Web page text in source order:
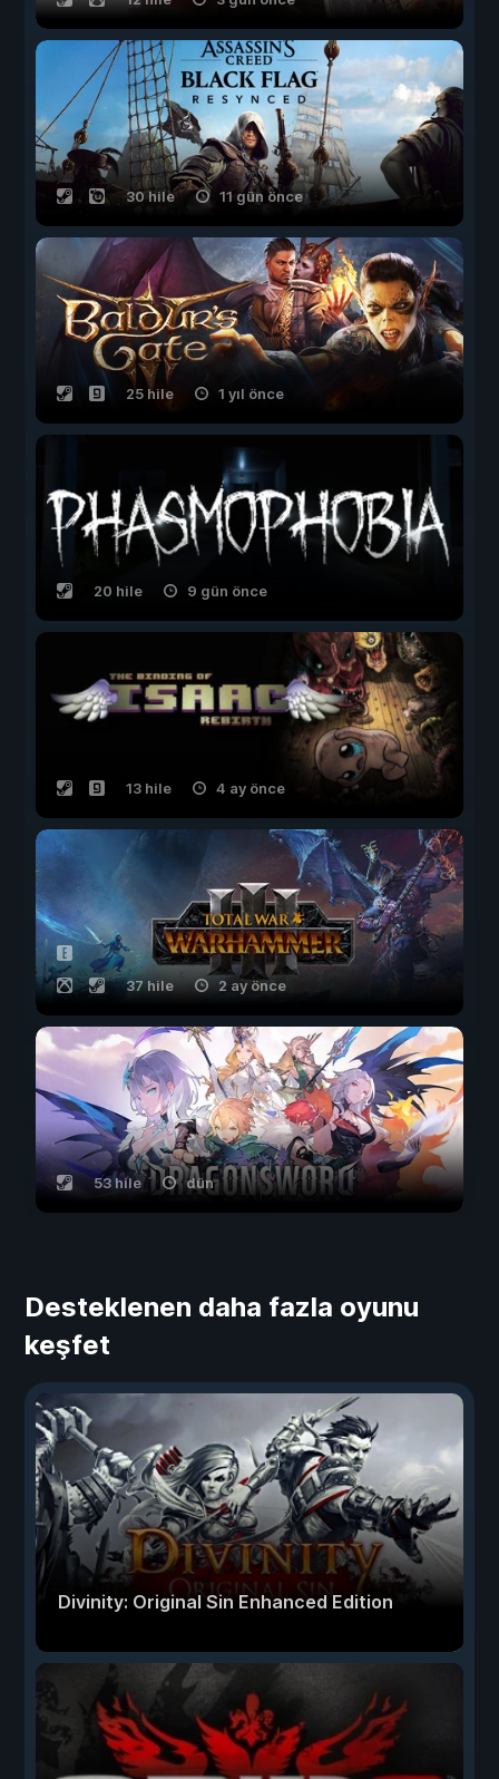
30 hile 11 gün önce
25 hile 1 yıl önce
20 hile 9 gün önce
13 hile 4 ay önce
37 hile 2 ay önce
53 hile dün
Desteklenen daha fazla oyunu
keşfet
Divinity: Original Sin Enhanced Edition